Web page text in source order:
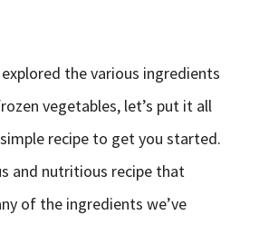
the various ingredients
vegetables, let’s put it all
recipe to get you started.
and nutritious recipe that
of the ingredients we’ve